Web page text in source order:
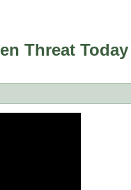
Threat Today